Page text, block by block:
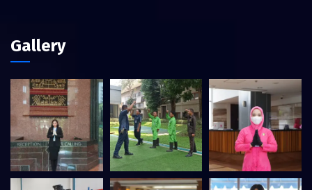
Gallery